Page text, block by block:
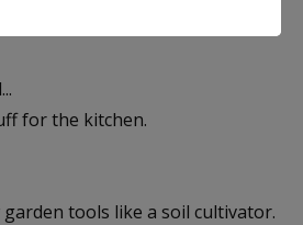
for the kitchen.
tools like a soil cultivator.